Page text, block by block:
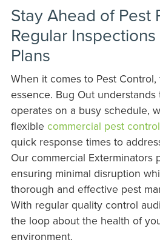
Stay Ahead of Pest
Regular
Plans
When it comes to Pest
essence. Bug Out
operates on a busy schedule,
flexible commercial pest control
quick response times to
Our commercial Exterminators
ensuring minimal disruption
thorough and effective pest
With regular quality control
the loop about the health of
environment.